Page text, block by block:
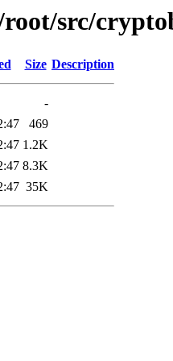
src/
Size Description
-
469
1.2K
8.3K
35K